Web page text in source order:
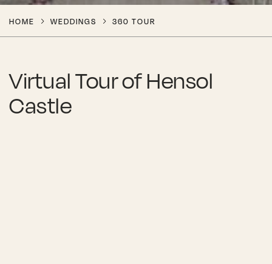
HOME WEDDINGS 360 TOUR
Virtual Tour of Hensol
Castle